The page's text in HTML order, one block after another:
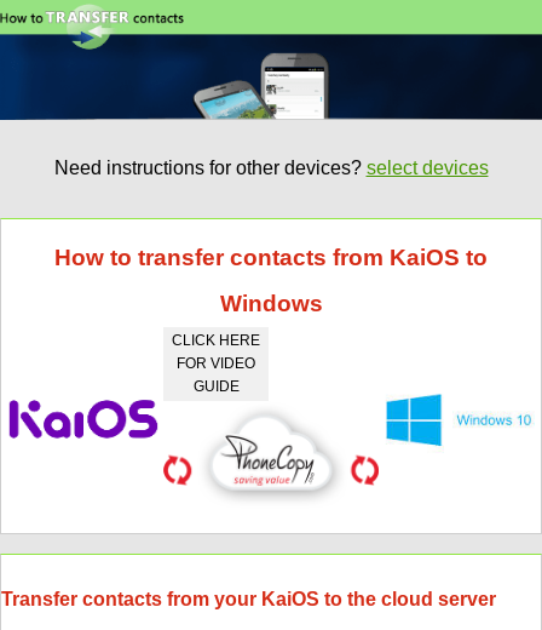
Need instructions for other devices? select devices
How to transfer contacts from KaiOS to
Windows
CLICK HERE
FOR VIDEO
GUIDE
Transfer contacts from your KaiOS to the cloud server